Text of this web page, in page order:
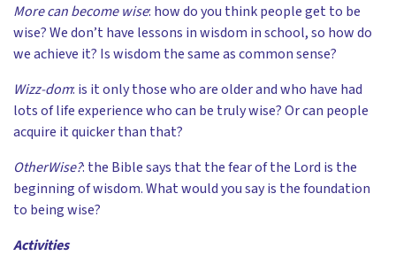
More can become wise: how do you think people get to be
wise? We don’t have lessons in wisdom in school, so how do
we achieve it? Is wisdom the same as common sense?
Wizz-dom: is it only those who are older and who have had
lots of life experience who can be truly wise? Or can people
acquire it quicker than that?
OtherWise?: the Bible says that the fear of the Lord is the
beginning of wisdom. What would you say is the foundation
to being wise?
Activities